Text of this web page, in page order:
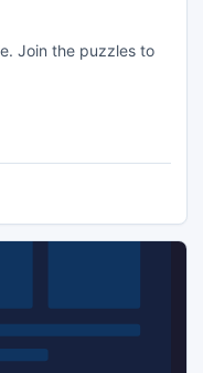
Join the puzzles to